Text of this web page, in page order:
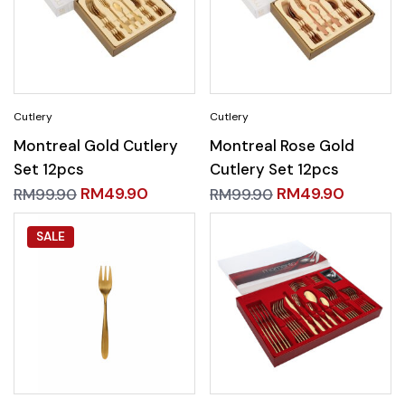
Montreal Gold Cutlery
Set 12pcs
RM99.90 RM49.90
Montreal Rose Gold
Cutlery Set 12pcs
RM99.90 RM49.90
SALE